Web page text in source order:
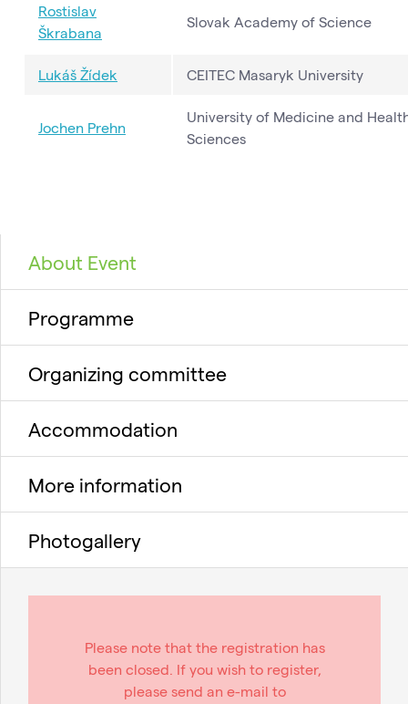
Rostislav
Škrabana
Slovak Academy of Science
Lukáš Žídek CEITEC Masaryk University
Jochen Prehn
University of Medicine and
Sciences
About Event
Programme
Organizing committee
Accommodation
More information
Photogallery
Please note that the registration has
been closed. If you wish to register,
please send an e-mail to